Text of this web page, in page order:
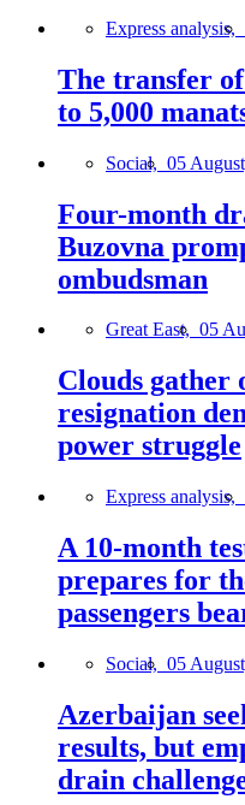
Express analysis,
The transfer
to 5,000
Social, 05
Four-month
Buzovna
ombudsman
Great East, 05
Clouds gather
resignation
power struggle
Express analysis,
A 10-month
prepares for
passengers
Social, 05
Azerbaijan
results, but
drain